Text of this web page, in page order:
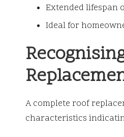
Extended lifespan
Ideal for
A complete roof
characteristics